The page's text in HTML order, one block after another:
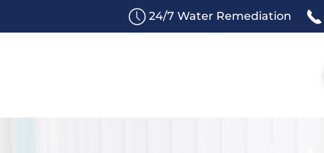
24/7 Water Remediation